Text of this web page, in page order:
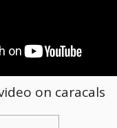
on caracals